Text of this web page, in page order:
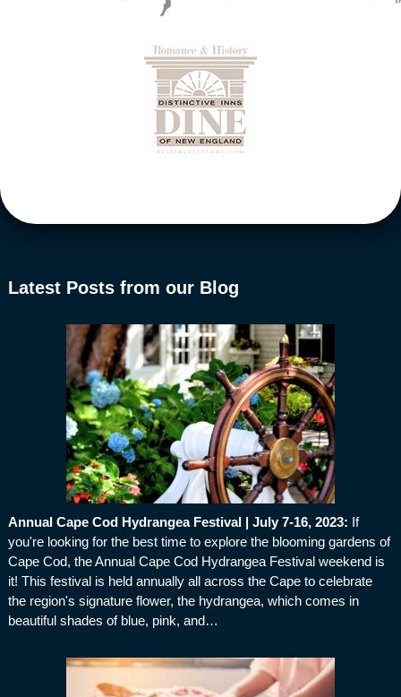
Latest Posts from our Blog
Annual Cape Cod Hydrangea Festival | July 7-16, 2023: If
you're looking for the best time to explore the blooming gardens of
Cape Cod, the Annual Cape Cod Hydrangea Festival weekend is
it! This festival is held annually all across the Cape to celebrate
the region's signature flower, the hydrangea, which comes in
beautiful shades of blue, pink, and…